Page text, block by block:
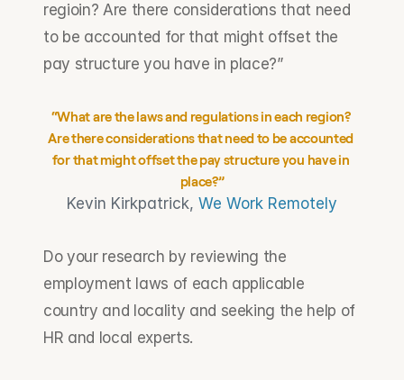
regioin? Are there considerations that need
to be accounted for that might offset the
pay structure you have in place?”
“What are the laws and regulations in each region?
Are there considerations that need to be accounted
for that might offset the pay structure you have in
place?”
Kevin Kirkpatrick, We Work Remotely
Do your research by reviewing the
employment laws of each applicable
country and locality and seeking the help of
HR and local experts.